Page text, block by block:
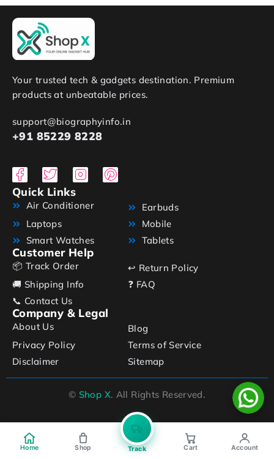
Your trusted tech & gadgets destination. Premium
products at unbeatable prices.
support@biographyinfo.in
+91 85229 8228
Quick Links
Air Conditioner
Earbuds
Laptops
Mobile
Smart Watches
Tablets
Customer Help
📦 Track Order
↩️ Return Policy
🚚 Shipping Info
❓ FAQ
📞 Contact Us
Company & Legal
About Us
Blog
Privacy Policy
Terms of Service
Disclaimer
Sitemap
© Shop X. All Rights Reserved.
Home Shop Track Cart Account